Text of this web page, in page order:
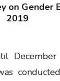
on Gender
2019